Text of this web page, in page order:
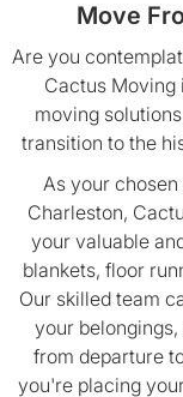
Move
Are you
Cactus
moving
transition to the
As your
Charleston,
your valuable
blankets, floor
Our skilled team
your
from departure
you're placing